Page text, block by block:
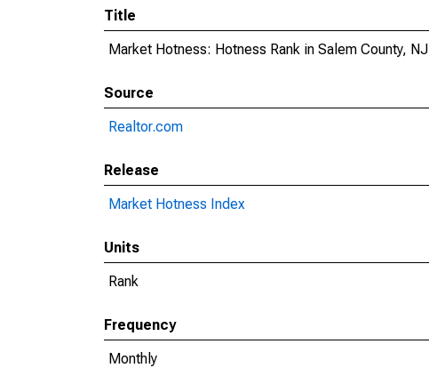
Title
Market Hotness: Hotness Rank in Salem County, NJ
Source
Realtor.com
Release
Market Hotness Index
Units
Rank
Frequency
Monthly